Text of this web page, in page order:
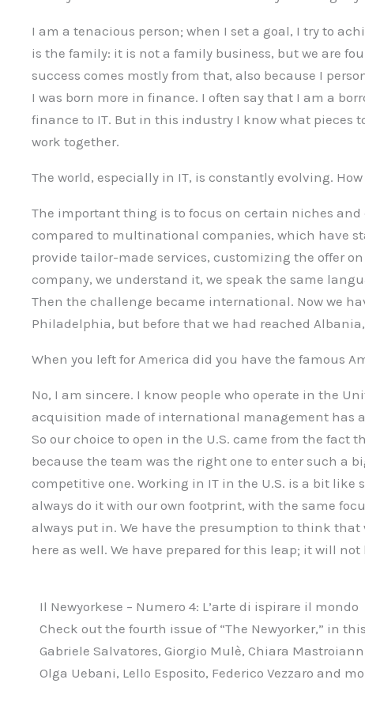
I am a tenacious person; when I set a goal, I try to
is the family: it is not a family business, but we are
success comes mostly from that, also because I
I was born more in finance. I often say that I am a
finance to IT. But in this industry I know what pieces
work together.
The world, especially in IT, is constantly evolving.
The important thing is to focus on certain niches and
compared to multinational companies, which have
provide tailor-made services, customizing the offer
company, we understand it, we speak the same
Then the challenge became international. Now we
Philadelphia, but before that we had reached
When you left for America did you have the famous
No, I am sincere. I know people who operate in the
acquisition made of international management has
So our choice to open in the U.S. came from the fact
because the team was the right one to enter such a
competitive one. Working in IT in the U.S. is a bit like
always do it with our own footprint, with the same
always put in. We have the presumption to think that
here as well. We have prepared for this leap; it will
Il Newyorkese – Numero 4: L’arte di ispirare il mondo
Check out the fourth issue of “The Newyorker,” in
Gabriele Salvatores, Giorgio Mulè, Chiara
Olga Uebani, Lello Esposito, Federico Vezzaro and